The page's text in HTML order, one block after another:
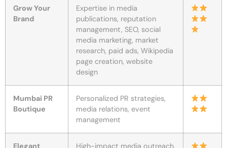
Grow Your
Brand
Expertise in media
publications, reputation
management, SEO, social
media marketing, market
research, paid ads, Wikipedia
page creation, website
design
Mumbai PR
Boutique
Personalized PR strategies,
media relations, event
management
Elegant High-impact media outreach,